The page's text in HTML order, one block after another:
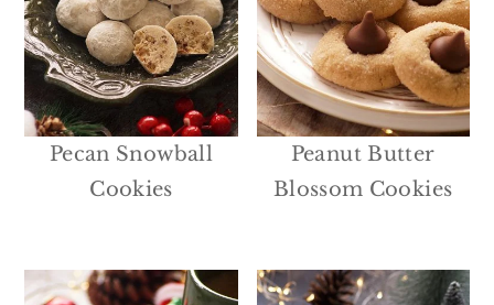
Pecan Snowball
Cookies
Peanut Butter
Blossom Cookies